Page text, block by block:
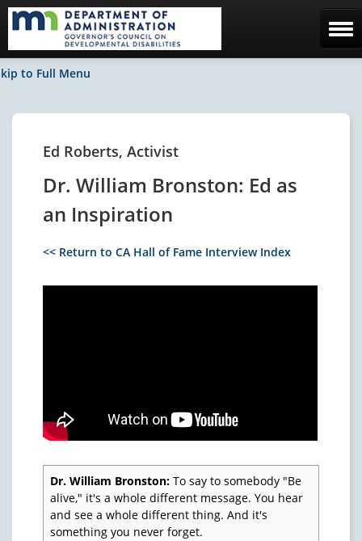
Home
Facebook / News
Contact Us
to Full Menu
Ed Roberts, Activist
Dr. William Bronston: Ed as
an Inspiration
<< Return to CA Hall of Fame Interview Index
Dr. William Bronston: To say to somebody "Be
alive," it's a whole different message. You hear
and see a whole different thing. And it's
something you never forget.